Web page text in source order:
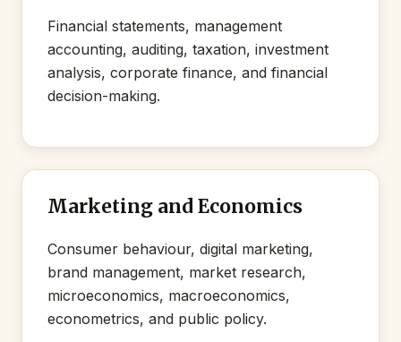
Financial statements, management
accounting, auditing, taxation, investment
analysis, corporate finance, and financial
decision-making.
Marketing and Economics
Consumer behaviour, digital marketing,
brand management, market research,
microeconomics, macroeconomics,
econometrics, and public policy.